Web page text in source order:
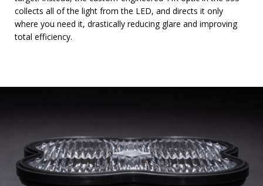
collects all of the light from the LED, and directs it only
where you need it, drastically reducing glare and improving
total efficiency.